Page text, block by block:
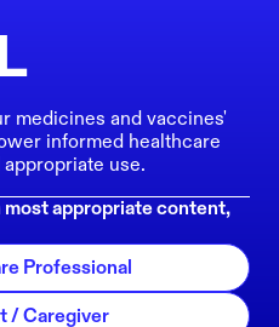
medicines and vaccines'
informed healthcare
use.
appropriate content,
Professional
/ Caregiver